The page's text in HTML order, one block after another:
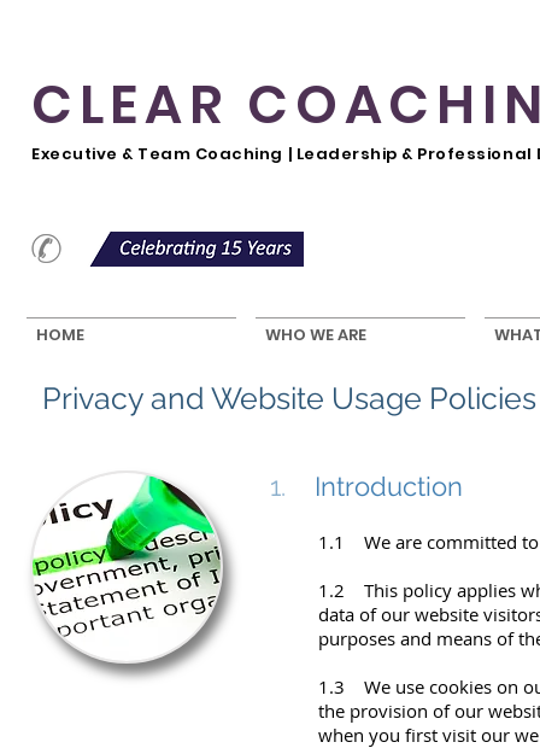
CLEAR
Executive & Team Coaching | Leadership &
HOME WHO WE ARE
Privacy and Website Usage Policies
1. Introduction
1.1 We are committed to
1.2 This policy applies
data of our website
purposes and means of
1.3 We use cookies on
the provision of our
when you first visit our